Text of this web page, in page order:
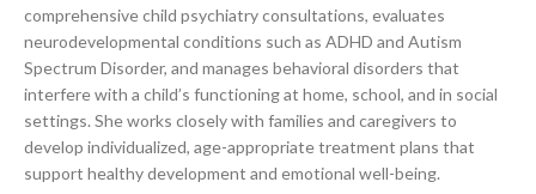
comprehensive child psychiatry consultations, evaluates
neurodevelopmental conditions such as ADHD and Autism
Spectrum Disorder, and manages behavioral disorders that
interfere with a child’s functioning at home, school, and in social
settings. She works closely with families and caregivers to
develop individualized, age-appropriate treatment plans that
support healthy development and emotional well-being.